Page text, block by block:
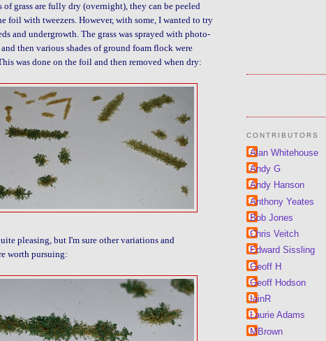
of grass are fully dry (overnight), they can be peeled
foil with tweezers. However, with some, I wanted to try
and undergrowth. The grass was sprayed with photo-
then various shades of ground foam flock were
was done on the foil and then removed when dry:
pleasing, but I'm sure other variations and
worth pursuing:
CONTRIBUTORS
Alan Whitehouse
Andy G
Andy Hanson
Anthony Yeates
Bob Jones
Chris Veitch
Edward Sissling
Geoff H
Geoff Hodson
IainR
Laurie Adams
MBrown